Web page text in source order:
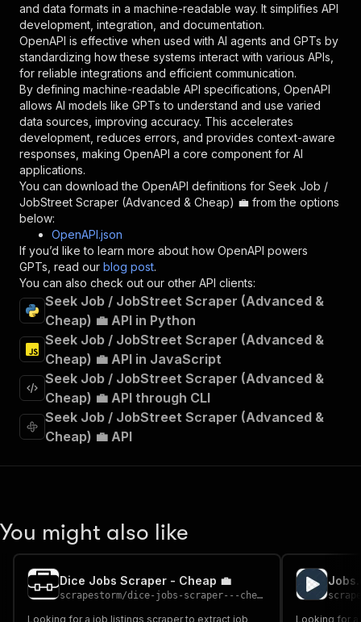
},
"description": "Enter your Apify token
}
] ,
"responses":
{
"200" :
{
"description":
"OK"
}
}
}
},
"/acts/scrapestorm~seek-job-jobstreet-scraper-
"post": {
"x-openai-isConsequential"
"summary":
"Executes an Actor and
"tags":
[
"Run Actor"
],
"requestBody": {
"required": true,
"content":
{
"application/json"
{
"schema" : {
"$ref":
"#/components/schemas/
}
}
},
"in": "query"
"type":
"string"
},
"description"
"Enter your Apify token
and data formats in a machine-readable way. It simplifies API
development, integration, and documentation.
OpenAPI is effective when used with AI agents and GPTs by
standardizing how these systems interact with various APIs,
for reliable integrations and efficient communication.
By defining machine-readable API specifications, OpenAPI
allows AI models like GPTs to understand and use varied
data sources, improving accuracy. This accelerates
development, reduces errors, and provides context-aware
responses, making OpenAPI a core component for AI
applications.
You can download the OpenAPI definitions for Seek Job /
JobStreet Scraper (Advanced & Cheap) 💼 from the options
below:
OpenAPI.json
If you’d like to learn more about how OpenAPI powers
GPTs, read our blog post.
You can also check out our other API clients:
Seek Job / JobStreet Scraper (Advanced &
Cheap) 💼 API in Python
Seek Job / JobStreet Scraper (Advanced &
Cheap) 💼 API in JavaScript
Seek Job / JobStreet Scraper (Advanced &
Cheap) 💼 API through CLI
Seek Job / JobStreet Scraper (Advanced &
Cheap) 💼 API
You might also like
Dice Jobs Scraper - Cheap 💼
scrapestorm/dice-jobs-scraper---cheap
Looking for a job listings scraper to extract job
Looking for